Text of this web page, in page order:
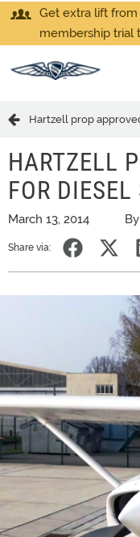
Get extra lift from
membership trial
Hartzell prop
HARTZELL
FOR
March 13, 2014
Share via: